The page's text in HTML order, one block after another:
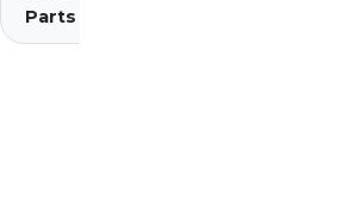
Parts